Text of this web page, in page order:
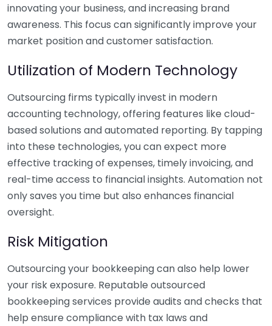
innovating your business, and increasing brand
awareness. This focus can significantly improve your
market position and customer satisfaction.
Utilization of Modern Technology
Outsourcing firms typically invest in modern
accounting technology, offering features like cloud-
based solutions and automated reporting. By tapping
into these technologies, you can expect more
effective tracking of expenses, timely invoicing, and
real-time access to financial insights. Automation not
only saves you time but also enhances financial
oversight.
Risk Mitigation
Outsourcing your bookkeeping can also help lower
your risk exposure. Reputable outsourced
bookkeeping services provide audits and checks that
help ensure compliance with tax laws and